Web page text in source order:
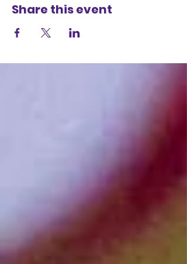
Share this event